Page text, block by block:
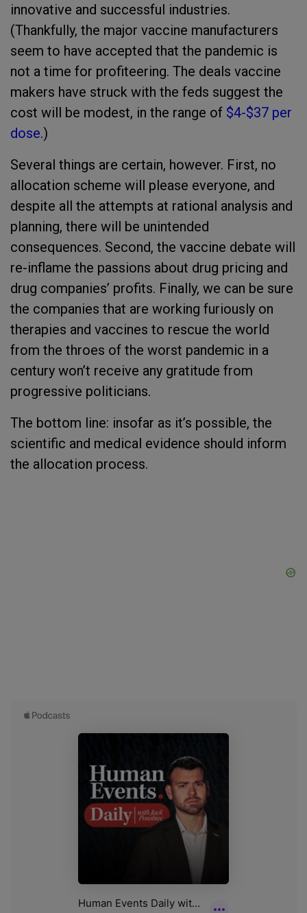
innovative and successful industries.
(Thankfully, the major vaccine manufacturers
seem to have accepted that the pandemic is
not a time for profiteering. The deals vaccine
makers have struck with the feds suggest the
cost will be modest, in the range of $4-$37 per
dose.)
Several things are certain, however. First, no
allocation scheme will please everyone, and
despite all the attempts at rational analysis and
planning, there will be unintended
consequences. Second, the vaccine debate will
re-inflame the passions about drug pricing and
drug companies’ profits. Finally, we can be sure
the companies that are working furiously on
therapies and vaccines to rescue the world
from the throes of the worst pandemic in a
century won’t receive any gratitude from
progressive politicians.
The bottom line: insofar as it’s possible, the
scientific and medical evidence should inform
the allocation process.